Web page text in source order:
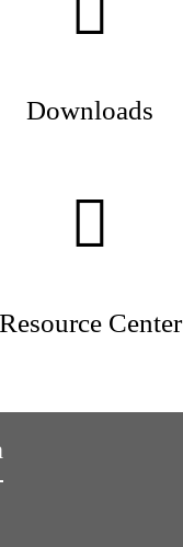
Downloads
Resource Center